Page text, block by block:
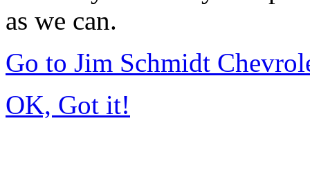
as we can.
Go to Jim Schmidt
OK, Got it!